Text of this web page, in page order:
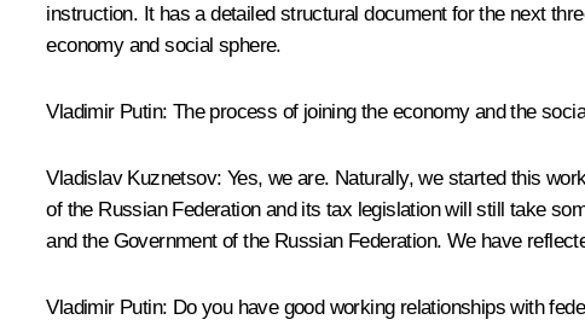
instruction. It has a detailed structural document for the next
economy and social sphere.
Vladimir Putin: The process of joining the economy and the
Vladislav Kuznetsov: Yes, we are. Naturally, we started this
of the Russian Federation and its tax legislation will still take
and the Government of the Russian Federation. We have
Vladimir Putin: Do you have good working relationships with